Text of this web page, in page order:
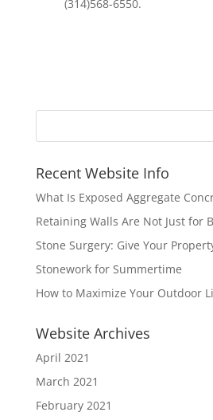
(314)568-6550.
Recent Website Info
What Is Exposed Aggregate
Retaining Walls Are Not Just for
Stone Surgery: Give Your
Stonework for Summertime
How to Maximize Your Outdoor
Website Archives
April 2021
March 2021
February 2021